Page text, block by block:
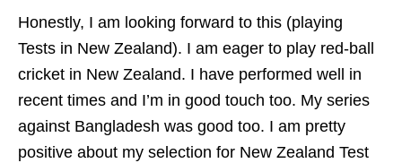
Honestly, I am looking forward to this (playing
Tests in New Zealand). I am eager to play red-ball
cricket in New Zealand. I have performed well in
recent times and I’m in good touch too. My series
against Bangladesh was good too. I am pretty
positive about my selection for New Zealand Test